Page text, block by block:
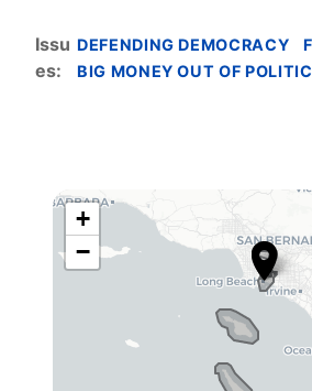
Issu
es:
DEFENDING DEMOCRACY
BIG MONEY OUT OF
C
A
+
−